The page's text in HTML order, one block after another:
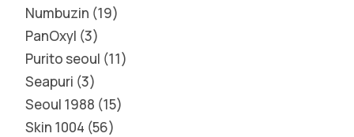
Numbuzin 19
PanOxyl 3
Purito seoul 11
Seapuri 3
Seoul 1988 15
Skin 1004 56